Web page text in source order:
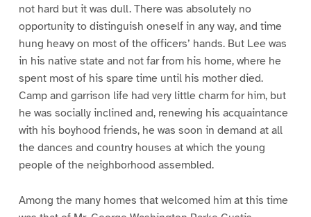
not hard but it was dull. There was absolutely no
opportunity to distinguish oneself in any way, and time
hung heavy on most of the officers’ hands. But Lee was
in his native state and not far from his home, where he
spent most of his spare time until his mother died.
Camp and garrison life had very little charm for him, but
he was socially inclined and, renewing his acquaintance
with his boyhood friends, he was soon in demand at all
the dances and country houses at which the young
people of the neighborhood assembled.
Among the many homes that welcomed him at this time